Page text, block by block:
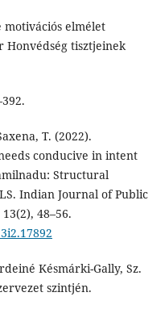
motivációs elmélet
Honvédség tisztjeinek
T. (2022).
conducive in intent
Structural
Indian Journal of Public
48–56.
Késmárki-Gally, Sz.
szintjén.